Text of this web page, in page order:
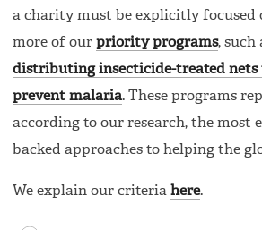
a charity must be explicitly focused
more of our priority programs, such
distributing insecticide-treated nets
prevent malaria. These programs
according to our research, the most
backed approaches to helping the
We explain our criteria here.